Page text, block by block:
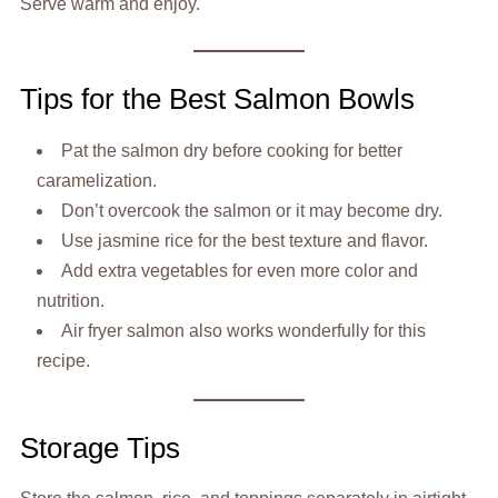
Serve warm and enjoy.
Tips for the Best Salmon Bowls
Pat the salmon dry before cooking for better
caramelization.
Don’t overcook the salmon or it may become dry.
Use jasmine rice for the best texture and flavor.
Add extra vegetables for even more color and
nutrition.
Air fryer salmon also works wonderfully for this
recipe.
Storage Tips